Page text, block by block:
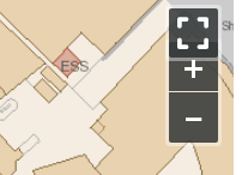
+
−